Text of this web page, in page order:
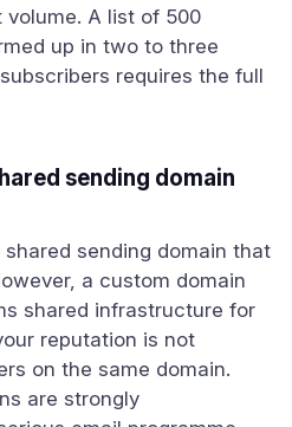
volume. A list of 500
up in two to three
requires the full
sending domain
shared sending domain that
a custom domain
shared infrastructure for
reputation is not
on the same domain.
are strongly